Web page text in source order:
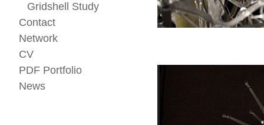
Gridshell Study
Contact
Network
CV
PDF Portfolio
News